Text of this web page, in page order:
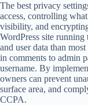
The best privacy
access, controlling
visibility, and
WordPress site
and user data than
in comments to admin
username. By
owners can prevent
surface area, and
CCPA.